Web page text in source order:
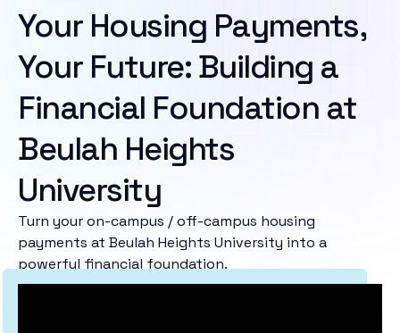
Your Housing Payments,
Your Future: Building a
Financial Foundation at
Beulah Heights
University
Turn your on-campus / off-campus housing
payments at Beulah Heights University into a
powerful financial foundation.